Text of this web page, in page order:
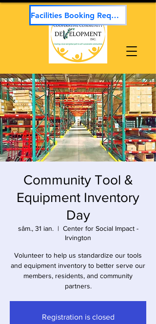
Facilities Booking Request
Community Tool &
Equipment Inventory
Day
sâm., 31 ian.
  |
Center for Social Impact -
Irvington
Volunteer to help us standardize our tools
and equipment inventory to better serve our
members, residents, and community
partners.
Registration is closed